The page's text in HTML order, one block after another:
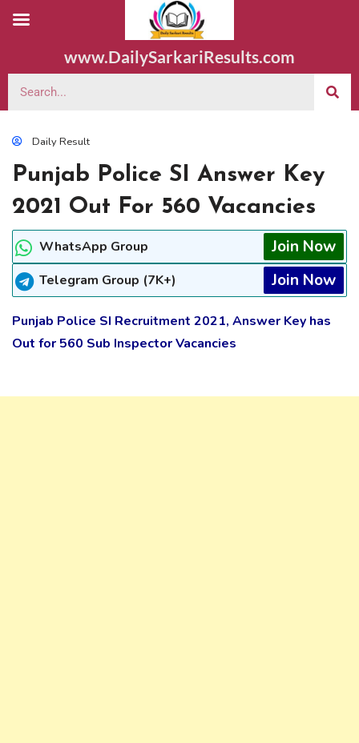
www.DailySarkariResults.com
Daily Result
Punjab Police SI Answer Key
2021 Out For 560 Vacancies
WhatsApp Group Join Now
Telegram Group (7K+) Join Now
Punjab Police SI Recruitment 2021, Answer Key has
Out for 560 Sub Inspector Vacancies